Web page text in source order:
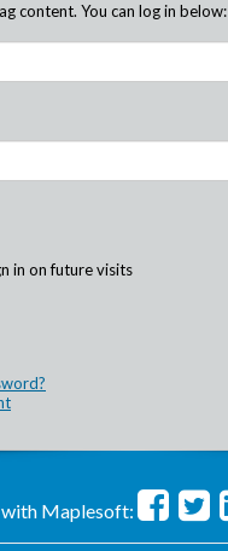
content. You can log in below:
in on future visits
Maplesoft: